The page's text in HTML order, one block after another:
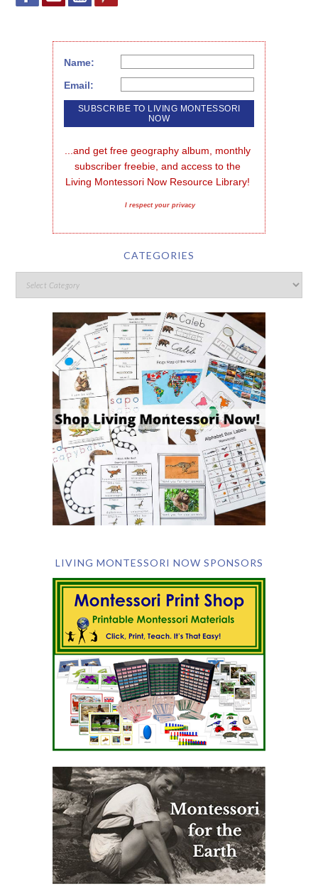
Name:
Email:
...and get free geography album, monthly
subscriber freebie, and access to the
Living Montessori Now Resource Library!
I respect your privacy
CATEGORIES
LIVING MONTESSORI NOW SPONSORS